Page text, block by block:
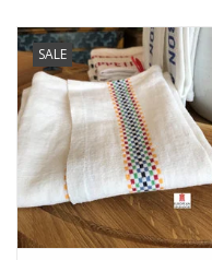
French Linens
French Home
Lavender
Towels
SALE